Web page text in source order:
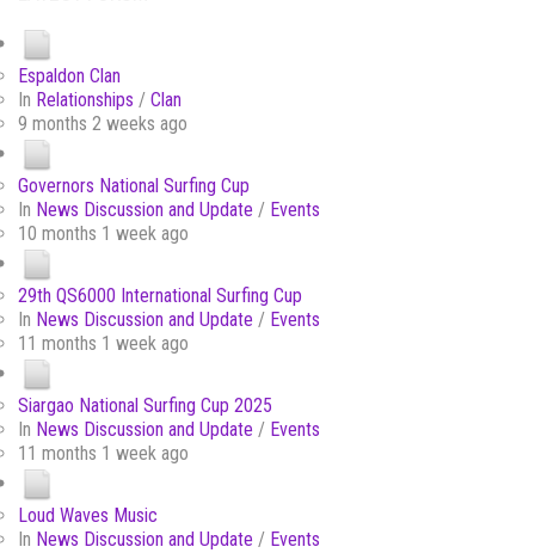
Espaldon Clan
In Relationships / Clan
9 months 2 weeks ago
Governors National Surfing Cup
In News Discussion and Update / Events
10 months 1 week ago
29th QS6000 International Surfing Cup
In News Discussion and Update / Events
11 months 1 week ago
Siargao National Surfing Cup 2025
In News Discussion and Update / Events
11 months 1 week ago
Loud Waves Music
In News Discussion and Update / Events